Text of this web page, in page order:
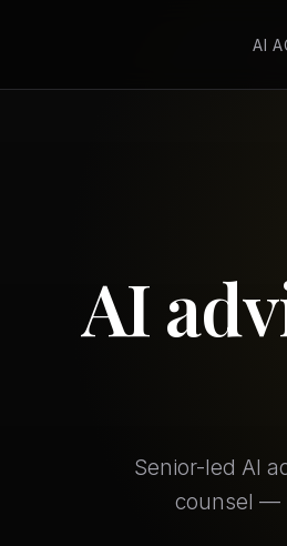
AI
AI
Senior-led AI
counsel —